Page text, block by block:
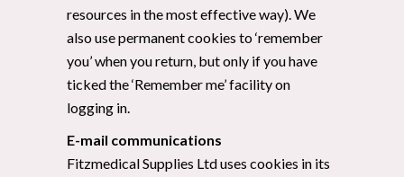
resources in the most effective way). We
also use permanent cookies to ‘remember
you’ when you return, but only if you have
ticked the ‘Remember me’ facility on
logging in.
E-mail communications
Fitzmedical Supplies Ltd uses cookies in its